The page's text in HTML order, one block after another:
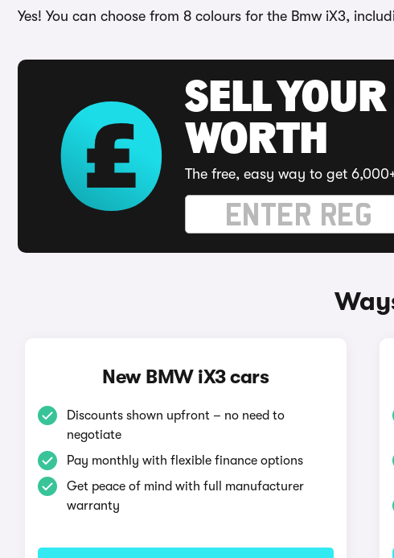
Yes! You can choose from 8 colours for the Bmw iX3,
SELL
WORTH
The free, easy way to get
New BMW iX3 cars
Discounts shown upfront – no need to
negotiate
Pay monthly with flexible finance options
Get peace of mind with full manufacturer
warranty